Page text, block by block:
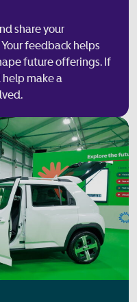
share your
feedback helps
future offerings. If
help make a